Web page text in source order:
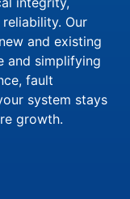
Our
and existing
and simplifying
fault
system stays
growth.